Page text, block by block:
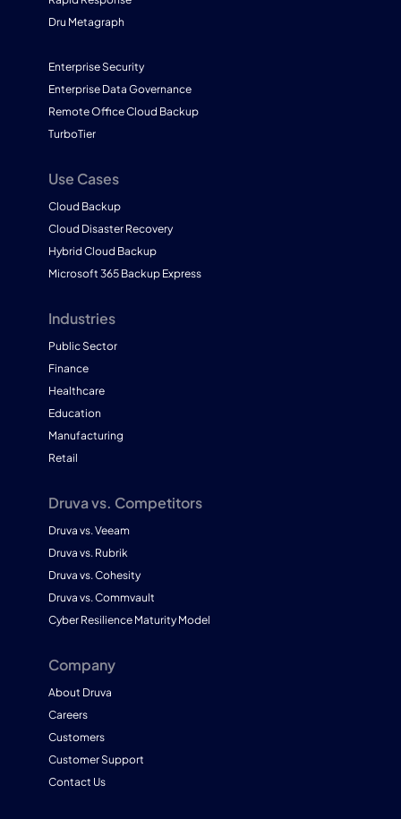
Dru Metagraph
Enterprise Security
Enterprise Data Governance
Remote Office Cloud Backup
TurboTier
Use Cases
Cloud Backup
Cloud Disaster Recovery
Hybrid Cloud Backup
Microsoft 365 Backup Express
Industries
Public Sector
Finance
Healthcare
Education
Manufacturing
Retail
Druva vs. Competitors
Druva vs. Veeam
Druva vs. Rubrik
Druva vs. Cohesity
Druva vs. Commvault
Cyber Resilience Maturity Model
Company
About Druva
Careers
Customers
Customer Support
Contact Us